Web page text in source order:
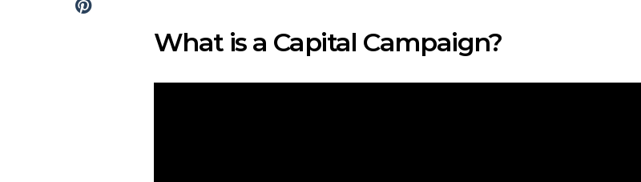
What is a Capital Campaign?